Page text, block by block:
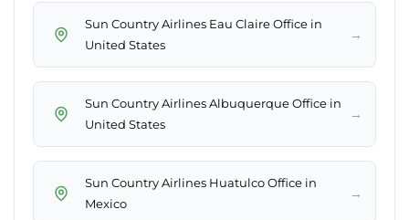
Sun Country Airlines Eau Claire Office in
United States
→
Sun Country Airlines Albuquerque Office in
United States
→
Sun Country Airlines Huatulco Office in
Mexico
→